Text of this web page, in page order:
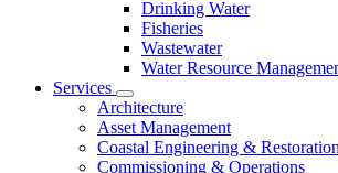
Drinking Water
Fisheries
Wastewater
Water Resource
Services
Architecture
Asset Management
Coastal Engineering & Restoration
Commissioning & Operations